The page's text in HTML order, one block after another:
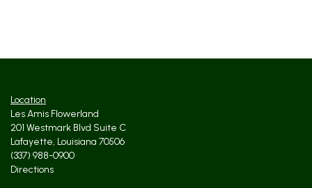
Location
Les Amis Flowerland
201 Westmark Blvd Suite C
Lafayette, Louisiana 70506
(337) 988-0900
Directions